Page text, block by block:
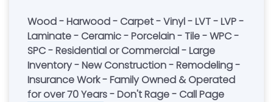
Wood - Harwood - Carpet - Vinyl - LVT - LVP -
Laminate - Ceramic - Porcelain - Tile - WPC -
SPC - Residential or Commercial - Large
Inventory - New Construction - Remodeling -
Insurance Work - Family Owned & Operated
for over 70 Years - Don't Rage - Call Page